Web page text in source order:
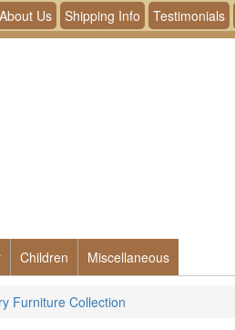
About Us Shipping Info Testimonials
Children Miscellaneous
Furniture Collection